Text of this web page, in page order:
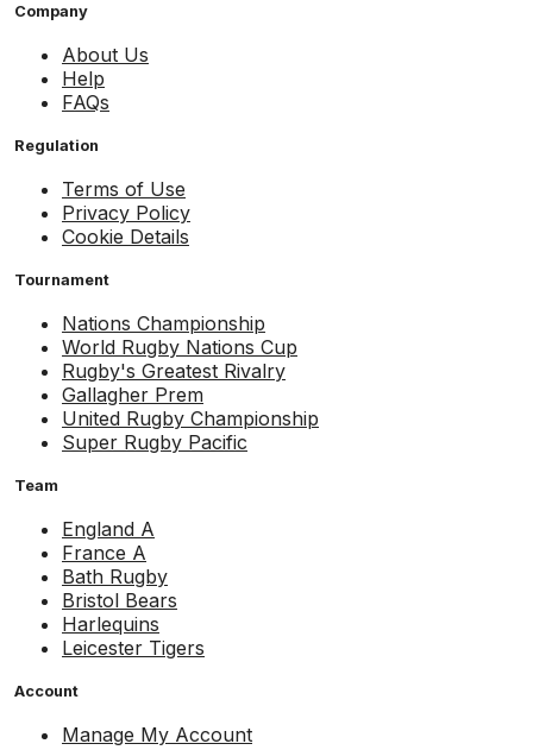
Company
About Us
Help
FAQs
Regulation
Terms of Use
Privacy Policy
Cookie Details
Tournament
Nations Championship
World Rugby Nations Cup
Rugby's Greatest Rivalry
Gallagher Prem
United Rugby Championship
Super Rugby Pacific
Team
England A
France A
Bath Rugby
Bristol Bears
Harlequins
Leicester Tigers
Account
Manage My Account